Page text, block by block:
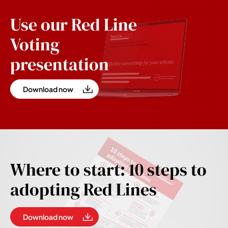
Where to start: 10 steps to
adopting Red Lines
Download now
Use our Red Line
Voting
presentation
Download now